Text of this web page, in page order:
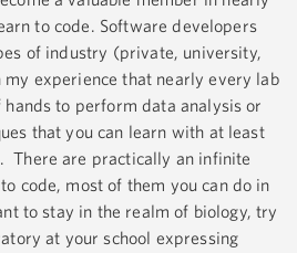
to code. Software developers
of industry (private, university,
my experience that nearly every lab
to perform data analysis or
that you can learn with at least
There are practically an infinite
code, most of them you can do in
to stay in the realm of biology, try
at your school expressing